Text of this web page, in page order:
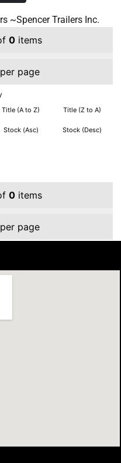
~Spencer Trailers Inc.
0items
per page
Title (A to Z) Title (Z to A)
Stock (Asc) Stock (Desc)
0items
per page